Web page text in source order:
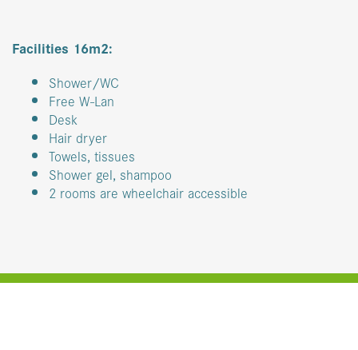
Facilities 16m2:
Shower/WC
Free W-Lan
Desk
Hair dryer
Towels, tissues
Shower gel, shampoo
2 rooms are wheelchair accessible